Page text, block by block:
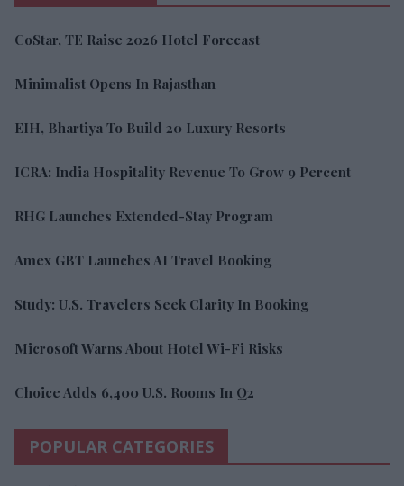
CoStar, TE Raise 2026 Hotel Forecast
Minimalist Opens In Rajasthan
EIH, Bhartiya To Build 20 Luxury Resorts
ICRA: India Hospitality Revenue To Grow 9 Percent
RHG Launches Extended-Stay Program
Amex GBT Launches AI Travel Booking
Study: U.S. Travelers Seek Clarity In Booking
Microsoft Warns About Hotel Wi-Fi Risks
Choice Adds 6,400 U.S. Rooms In Q2
POPULAR CATEGORIES